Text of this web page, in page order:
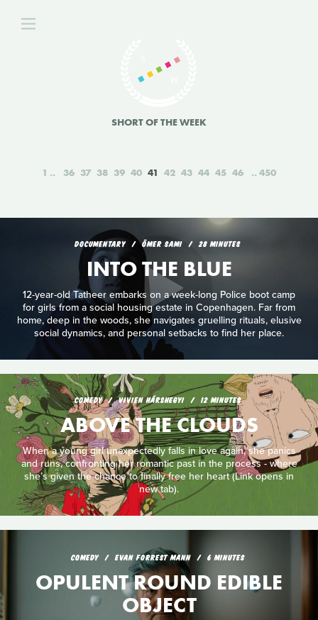
SHORT OF THE WEEK
1 36 37 38 39 40 41 42 43 44 45 46 450
DOCUMENTARY ÖMER SAMI 28 MINUTES
INTO THE BLUE
12-year-old Tatheer embarks on a week-long Police boot camp
for girls from a social housing estate in Copenhagen. Far from
home, deep in the woods, she navigates gruelling rituals, elusive
social dynamics, and personal setbacks to find her place.
COMEDY VIVIEN HÁRSHEGYI 12 MINUTES
ABOVE THE CLOUDS
When a young girl unexpectedly falls in love again, she panics
and runs, confronting her romantic past in the process - where
she’s given the chance to finally free her heart (Link opens in
new tab).
COMEDY EVAN FORREST MANN 6 MINUTES
OPULENT ROUND EDIBLE
OBJECT